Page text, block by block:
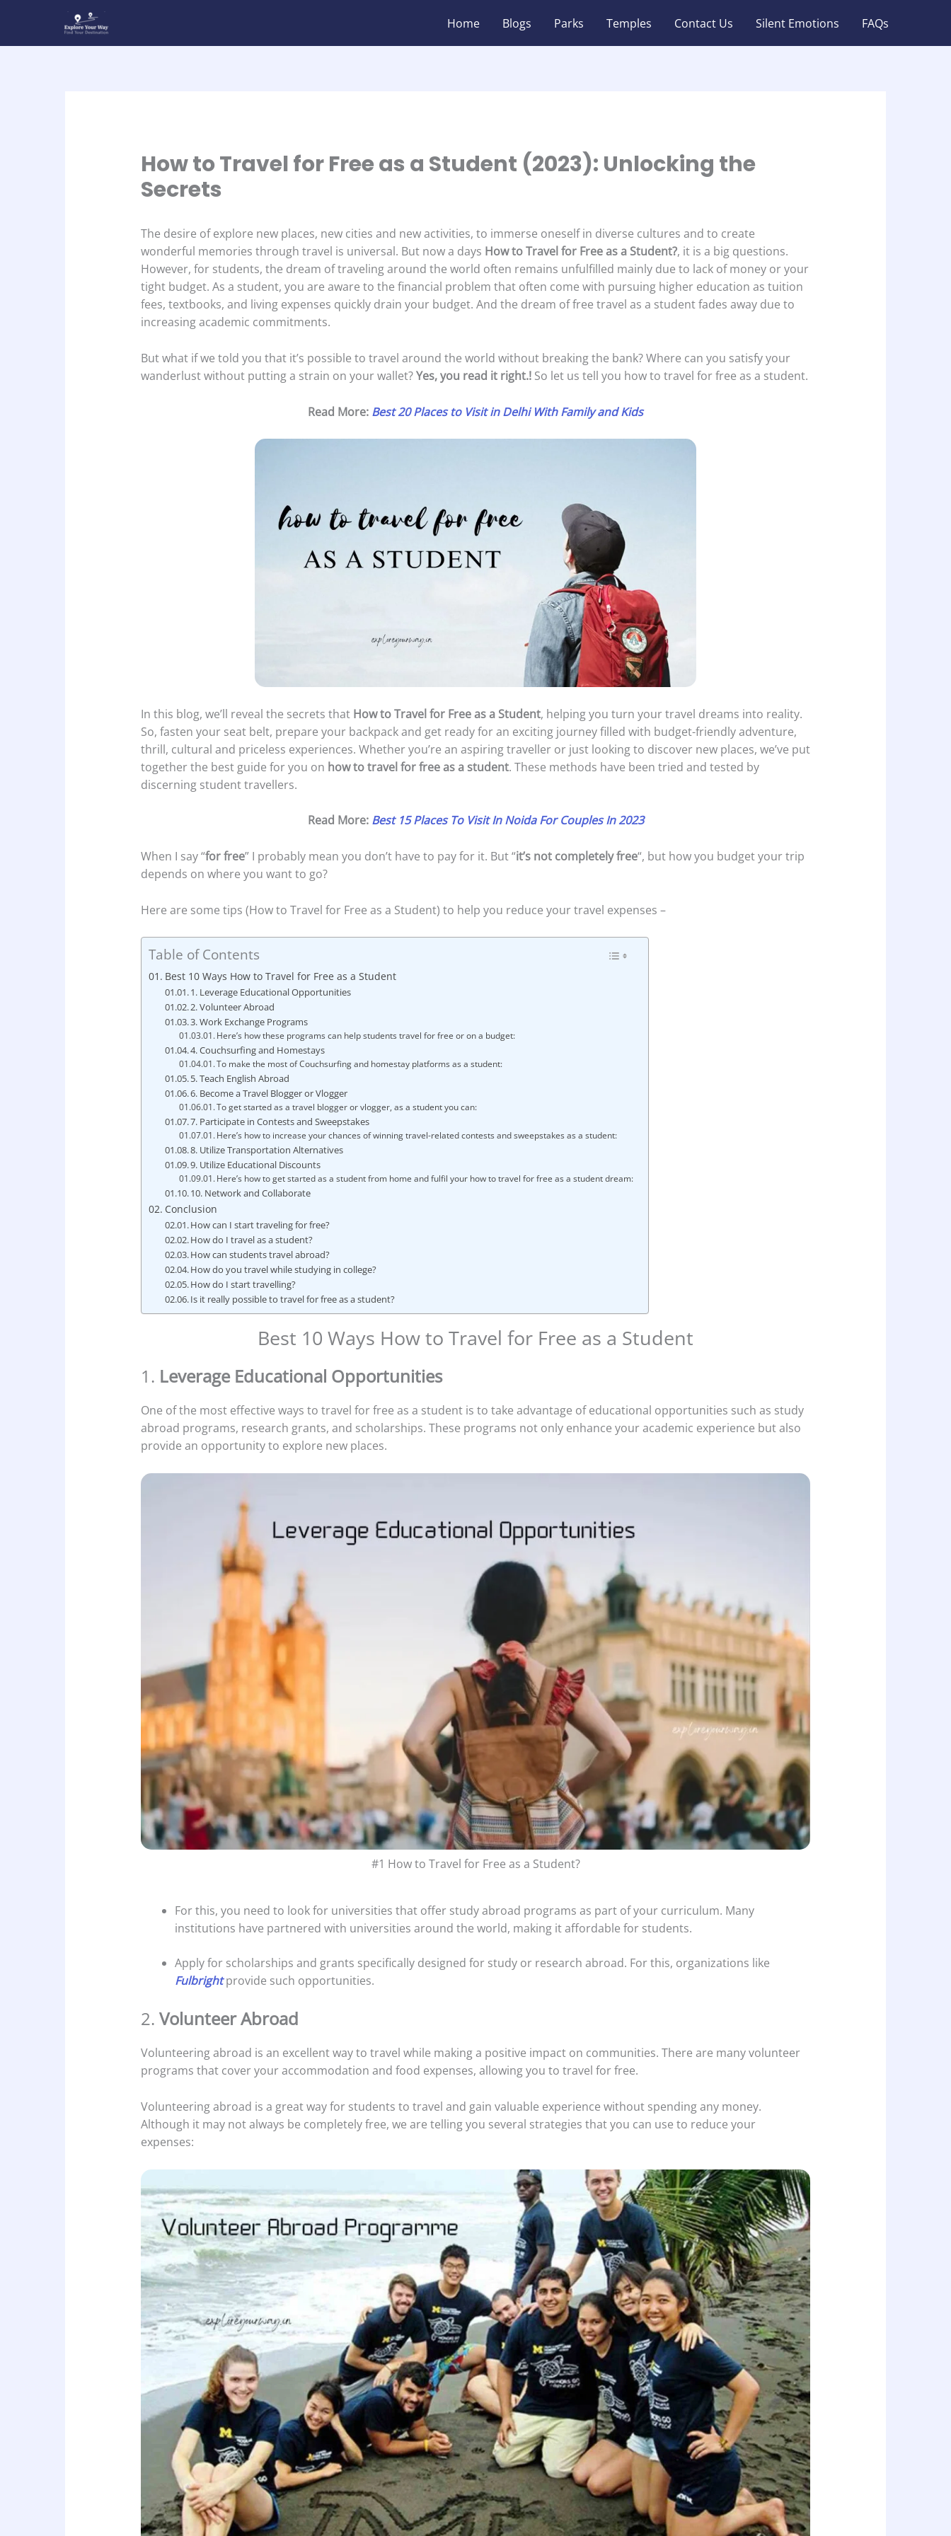
content
Home Blogs Parks Temples Contact Us Silent Emotions FAQs
How to Travel for Free as a Student (2023): Unlocking the
Secrets
The desire of explore new places, new cities and new activities, to immerse oneself in diverse cultures and to create
wonderful memories through travel is universal. But now a days How to Travel for Free as a Student?, it is a big questions.
However, for students, the dream of traveling around the world often remains unfulfilled mainly due to lack of money or your
tight budget. As a student, you are aware to the financial problem that often come with pursuing higher education as tuition
fees, textbooks, and living expenses quickly drain your budget. And the dream of free travel as a student fades away due to
increasing academic commitments.
But what if we told you that it’s possible to travel around the world without breaking the bank? Where can you satisfy your
wanderlust without putting a strain on your wallet?Yes, you read it right.!So let us tell you how to travel for free as a student.
Read More: Best 20 Places to Visit in Delhi With Family and Kids
In this blog, we’ll reveal the secrets that How to Travel for Free as a Student, helping you turn your travel dreams into reality.
So, fasten your seat belt, prepare your backpack and get ready for an exciting journey filled with budget-friendly adventure,
thrill, cultural and priceless experiences. Whether you’re an aspiring traveller or just looking to discover new places, we’ve put
together the best guide for you on how to travel for free as a student. These methods have been tried and tested by
discerning student travellers.
Read More: Best 15 Places To Visit In Noida For Couples In 2023
When I say “for free” I probably mean you don’t have to pay for it. But “it’s not completely free“, but how you budget your trip
depends on where you want to go?
Here are some tips (How to Travel for Free as a Student) to help you reduce your travel expenses –
Table of Contents
Best 10 Ways How to Travel for Free as a Student
1. Leverage Educational Opportunities
2. Volunteer Abroad
3. Work Exchange Programs
Here’s how these programs can help students travel for free or on a budget:
4. Couchsurfing and Homestays
To make the most of Couchsurfing and homestay platforms as a student:
5. Teach English Abroad
6. Become a Travel Blogger or Vlogger
To get started as a travel blogger or vlogger, as a student you can:
7. Participate in Contests and Sweepstakes
Here’s how to increase your chances of winning travel-related contests and sweepstakes as a student:
8. Utilize Transportation Alternatives
9. Utilize Educational Discounts
Here’s how to get started as a student from home and fulfil your how to travel for free as a student dream:
10. Network and Collaborate
Conclusion
How can I start traveling for free?
How do I travel as a student?
How can students travel abroad?
How do you travel while studying in college?
How do I start travelling?
Is it really possible to travel for free as a student?
Best 10 Ways How to Travel for Free as a Student
1. Leverage Educational Opportunities
One of the most effective ways to travel for free as a student is to take advantage of educational opportunities such as study
abroad programs, research grants, and scholarships. These programs not only enhance your academic experience but also
provide an opportunity to explore new places.
#1 How to Travel for Free as a Student?
For this, you need to look for universities that offer study abroad programs as part of your curriculum. Many
institutions have partnered with universities around the world, making it affordable for students.
Apply for scholarships and grants specifically designed for study or research abroad. For this, organizations like
Fulbrightprovide such opportunities.
2. Volunteer Abroad
Volunteering abroad is an excellent way to travel while making a positive impact on communities. There are many volunteer
programs that cover your accommodation and food expenses, allowing you to travel for free.
Volunteering abroad is a great way for students to travel and gain valuable experience without spending any money.
Although it may not always be completely free, we are telling you several strategies that you can use to reduce your
expenses: